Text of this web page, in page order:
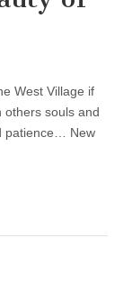
West Village if
others souls and
patience… New